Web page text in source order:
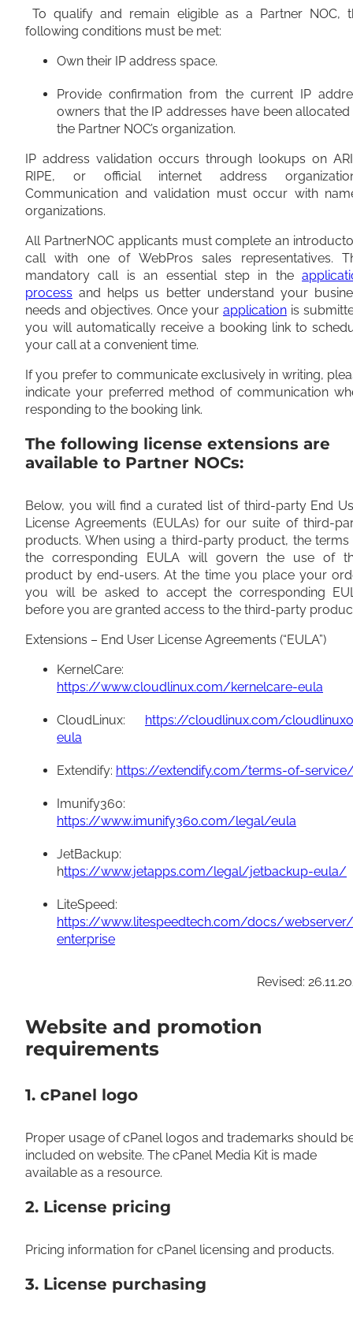
To qualify and remain eligible as a Partner NOC,
following conditions must be met:
Own their IP address space.
Provide confirmation from the current IP
owners that the IP addresses have been
the Partner NOC’s organization.
IP address validation occurs through lookups on
RIPE, or official internet address
Communication and validation must occur with
organizations.
All PartnerNOC applicants must complete an
call with one of WebPros sales representatives.
mandatory call is an essential step in the
process and helps us better understand your
needs and objectives. Once your application is
you will automatically receive a booking link to
your call at a convenient time.
If you prefer to communicate exclusively in writing,
indicate your preferred method of communication
responding to the booking link.
The following license extensions are
available to Partner NOCs:
Below, you will find a curated list of third-party End
License Agreements (EULAs) for our suite of third-
products. When using a third-party product, the terms
the corresponding EULA will govern the use of
product by end-users. At the time you place your
you will be asked to accept the corresponding
before you are granted access to the third-party
Extensions – End User License Agreements (“EULA”)
KernelCare:
https://www.cloudlinux.com/kernelcare-eula
CloudLinux: https://cloudlinux.com/
eula
Extendify: https://extendify.com/terms-of-
Imunify360:
https://www.imunify360.com/legal/eula
JetBackup:
https://www.jetapps.com/legal/jetbackup-eula/
LiteSpeed:
https://www.litespeedtech.com/docs/
enterprise
Revised:
Website and promotion
requirements
1. cPanel logo
Proper usage of cPanel logos and trademarks should
included on website. The cPanel Media Kit is made
available as a resource.
2. License pricing
Pricing information for cPanel licensing and products.
3. License purchasing